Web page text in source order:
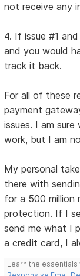
not receive any
4. If issue #1
and you would
track it back.
For all of these
payment
issues. I am
work, but I am
My personal
there with
for a 500 million
protection. If I
send me what I
a credit card, I
Learn the